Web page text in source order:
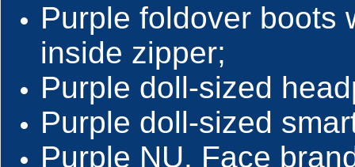
Purple foldover boots
inside zipper;
Purple doll-sized
Purple doll-sized
Purple NU. Face